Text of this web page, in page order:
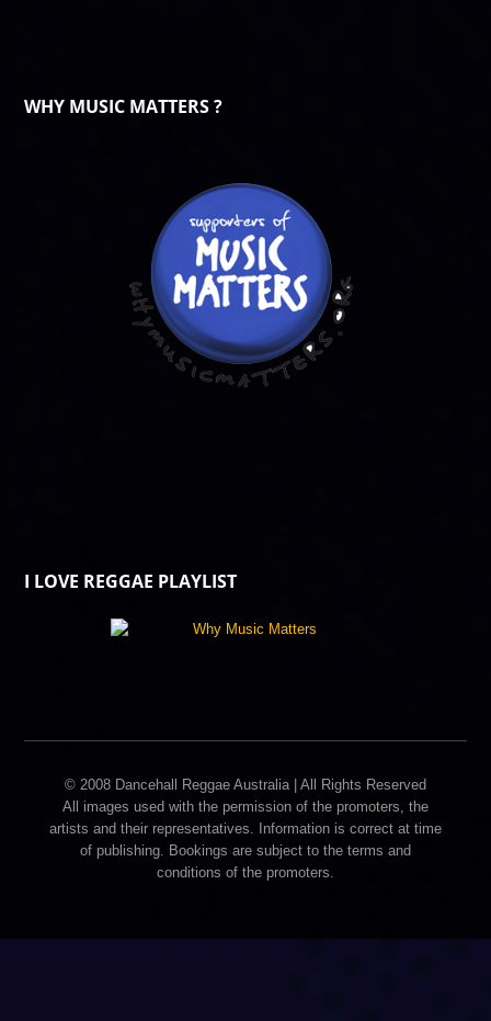
WHY MUSIC MATTERS ?
I LOVE REGGAE PLAYLIST
© 2008 Dancehall Reggae Australia | All Rights Reserved
All images used with the permission of the promoters, the
artists and their representatives. Information is correct at time
of publishing. Bookings are subject to the terms and
conditions of the promoters.